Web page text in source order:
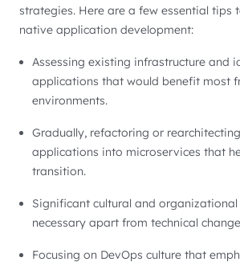
strategies. Here are a few essential tips
native application development:
Assessing existing infrastructure and
applications that would benefit most
environments.
Gradually, refactoring or
applications into microservices that
transition.
Significant cultural and
necessary apart from technical
Focusing on DevOps culture that